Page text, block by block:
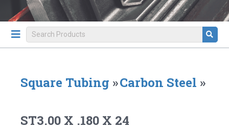
Square Tubing »Carbon Steel »
ST3.00 X .180 X 24